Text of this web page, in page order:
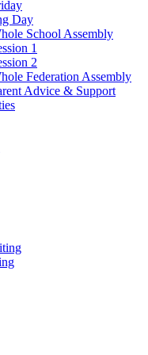
Day
School Assembly
1
2
Federation Assembly
Advice & Support